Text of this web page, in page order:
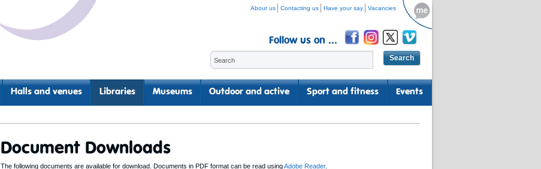
About us Contacting us Have your say Vacancies
Follow us on ...
Halls and venues Libraries Museums Outdoor and active Sport and fitness Events
Document Downloads
The following documents are available for download. Documents in PDF format can be read usingAdobe Reader.